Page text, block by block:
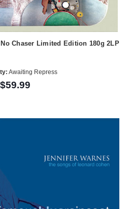
Chaser Limited Edition 180g 2LP
Awaiting Repress
$59.99